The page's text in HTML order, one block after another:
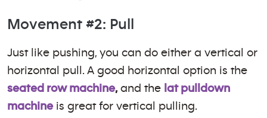
Movement #2: Pull
Just like pushing, you can do either a vertical or
horizontal pull. A good horizontal option is the
seated row machine,and the lat pulldown
machineis great for vertical pulling.